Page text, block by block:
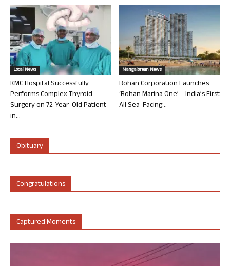
Local News
KMC Hospital Successfully
Performs Complex Thyroid
Surgery on 72-Year-Old Patient
in...
Mangalorean News
Rohan Corporation Launches
‘Rohan Marina One’ – India’s First
All Sea-Facing...
Obituary
Congratulations
Captured Moments